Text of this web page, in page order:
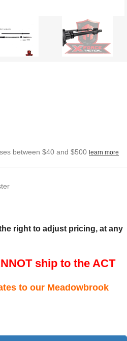
between $40 and $500 learn more
right to adjust pricing, at any
ship to the ACT
to our Meadowbrook